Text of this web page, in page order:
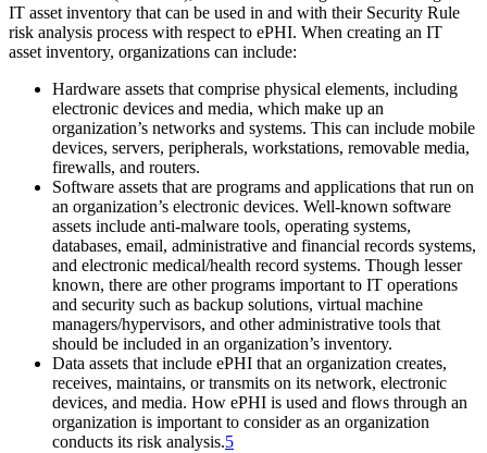
IT asset inventory that can be used in and with their Security Rule
risk analysis process with respect to ePHI. When creating an IT
asset inventory, organizations can include:
Hardware assets that comprise physical elements, including
electronic devices and media, which make up an
organization’s networks and systems. This can include mobile
devices, servers, peripherals, workstations, removable media,
firewalls, and routers.
Software assets that are programs and applications that run on
an organization’s electronic devices. Well-known software
assets include anti-malware tools, operating systems,
databases, email, administrative and financial records systems,
and electronic medical/health record systems. Though lesser
known, there are other programs important to IT operations
and security such as backup solutions, virtual machine
managers/hypervisors, and other administrative tools that
should be included in an organization’s inventory.
Data assets that include ePHI that an organization creates,
receives, maintains, or transmits on its network, electronic
devices, and media. How ePHI is used and flows through an
organization is important to consider as an organization
conducts its risk analysis.5